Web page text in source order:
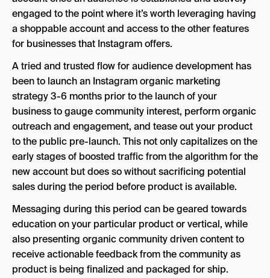
engaged to the point where it’s worth leveraging having
a shoppable account and access to the other features
for businesses that Instagram offers.
A tried and trusted flow for audience development has
been to launch an Instagram organic marketing
strategy 3-6 months prior to the launch of your
business to gauge community interest, perform organic
outreach and engagement, and tease out your product
to the public pre-launch. This not only capitalizes on the
early stages of boosted traffic from the algorithm for the
new account but does so without sacrificing potential
sales during the period before product is available.
Messaging during this period can be geared towards
education on your particular product or vertical, while
also presenting organic community driven content to
receive actionable feedback from the community as
product is being finalized and packaged for ship.